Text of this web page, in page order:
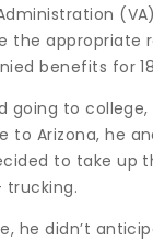
the appropriate
benefits for
going to
to Arizona, he
to take up
trucking.
he didn’t